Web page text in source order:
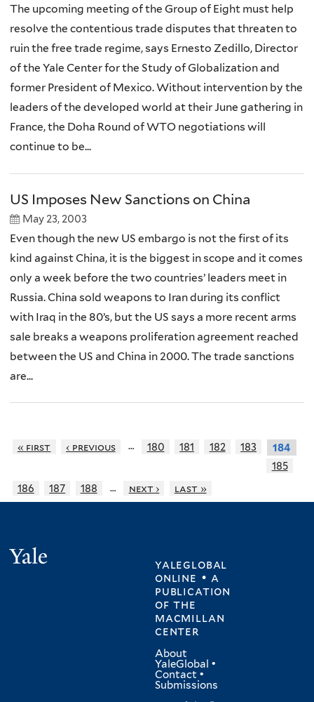
The upcoming meeting of the Group of Eight must help
resolve the contentious trade disputes that threaten to
ruin the free trade regime, says Ernesto Zedillo, Director
of the Yale Center for the Study of Globalization and
former President of Mexico. Without intervention by the
leaders of the developed world at their June gathering in
France, the Doha Round of WTO negotiations will
continue to be...
US Imposes New Sanctions on China
May 23, 2003
Even though the new US embargo is not the first of its
kind against China, it is the biggest in scope and it comes
only a week before the two countries’ leaders meet in
Russia. China sold weapons to Iran during its conflict
with Iraq in the 80’s, but the US says a more recent arms
sale breaks a weapons proliferation agreement reached
between the US and China in 2000. The trade sanctions
are...
« first ‹ previous … 180 181 182 183
184
185
186
187 188 … next › last »
yaleglobal
online • a
publication
ofthe
macmillan
center
About
YaleGlobal •
Contact •
Submissions